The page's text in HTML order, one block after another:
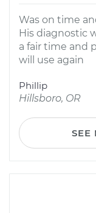
Was on time
His diagnostic
a fair time and
will use again
Phillip
Hillsboro, OR
SEE